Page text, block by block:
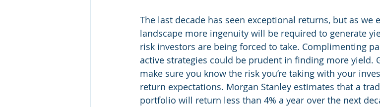
The last decade has seen exceptional returns, but as we
landscape more ingenuity will be required to generate
risk investors are being forced to take. Complimenting
active strategies could be prudent in finding more yield.
make sure you know the risk you’re taking with your
return expectations. Morgan Stanley estimates that a
portfolio will return less than 4% a year over the next